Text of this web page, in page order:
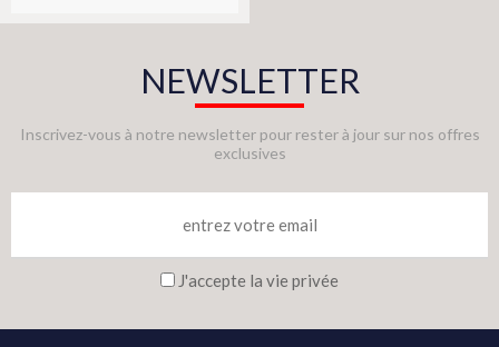
NEWSLETTER
Inscrivez-vous à notre newsletter pour rester à jour sur nos offres
exclusives
J'accepte la vie privée